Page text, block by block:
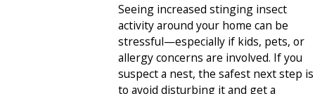
Seeing increased stinging insect
activity around your home can be
stressful—especially if kids, pets, or
allergy concerns are involved. If you
suspect a nest, the safest next step is
to avoid disturbing it and get a